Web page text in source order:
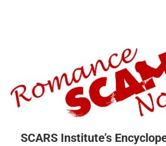
SCARS Institute’s